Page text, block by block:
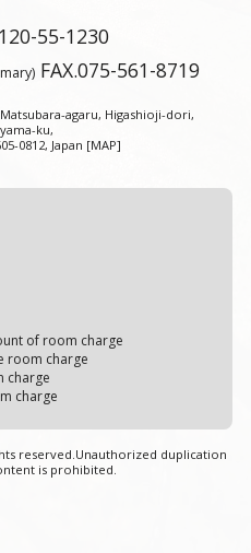
55-1230
FAX.075-561-8719
agaru, Higashioji-dori,
ku,
0812, Japan [MAP]
of room charge
room charge
charge
charge
reserved.Unauthorized duplication
is prohibited.